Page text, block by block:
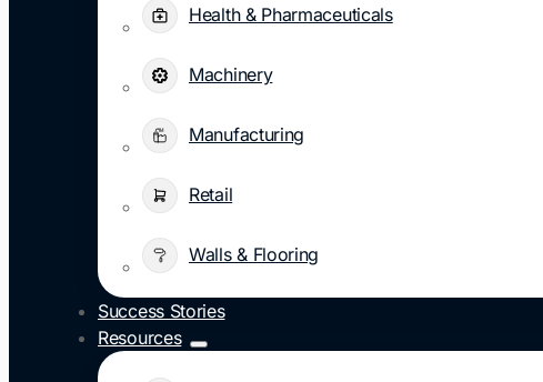
Health & Pharmaceuticals
Machinery
Manufacturing
Retail
Walls & Flooring
Success Stories
Resources